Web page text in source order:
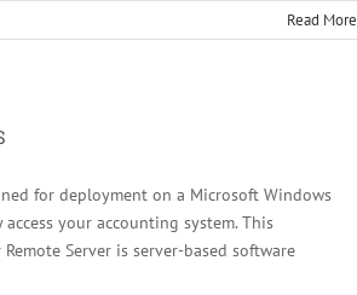
Read More
for deployment on a Microsoft Windows
your accounting system. This
Server is server-based software